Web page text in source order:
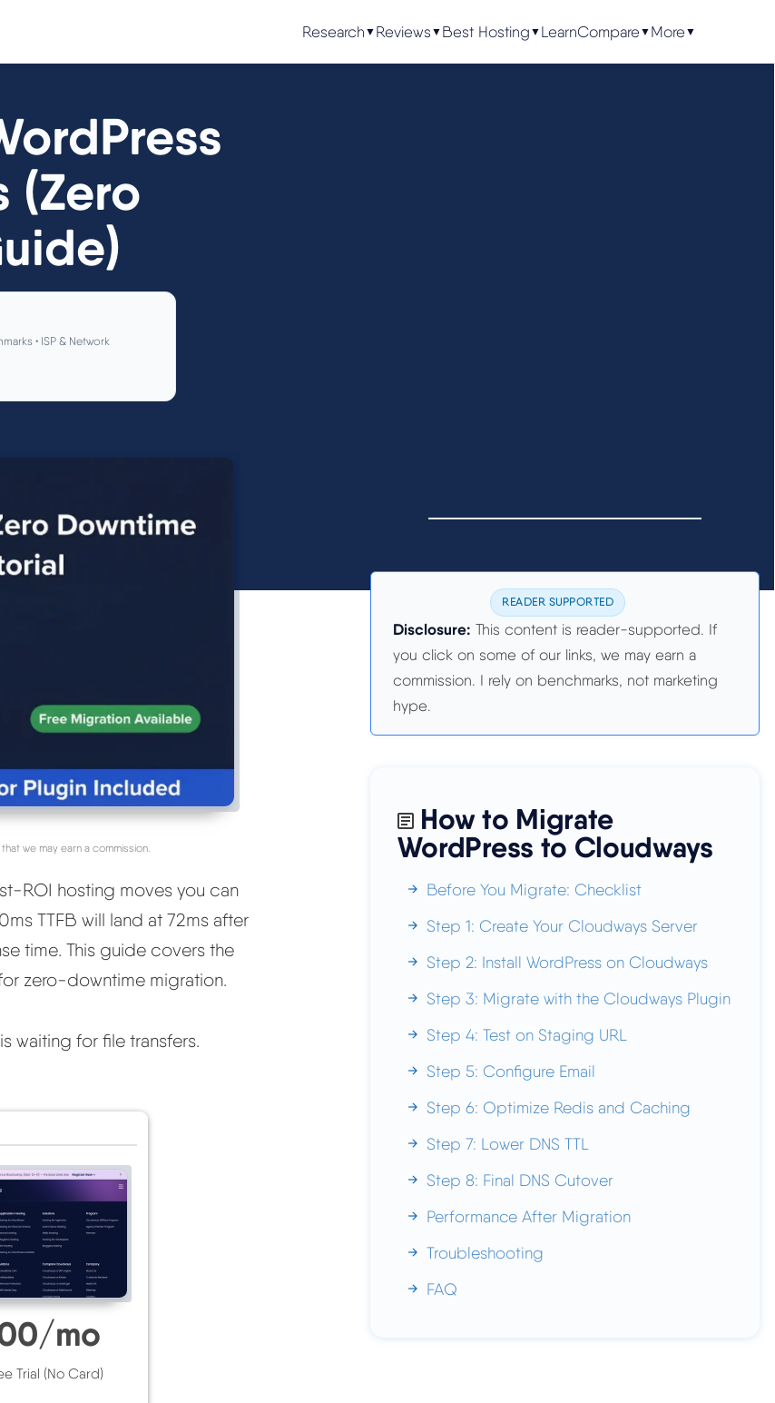
Research ▼ Reviews ▼ Best Hosting ▼ LearnCompare▼ More▼
(Zero
• ISP & Network
we may earn a commission.
ROI hosting moves you can
TTFB will land at 72ms after
time. This guide covers the
zero-downtime migration.
waiting for file transfers.
READER SUPPORTED
Disclosure: This content is reader-supported. If
you click on some of our links, we may earn a
commission. I rely on benchmarks, not marketing
hype.
How to Migrate
WordPress to Cloudways
Before You Migrate: Checklist
Step 1: Create Your Cloudways Server
Step 2: Install WordPress on Cloudways
Step 3: Migrate with the Cloudways Plugin
Step 4: Test on Staging URL
Step 5: Configure Email
Step 6: Optimize Redis and Caching
Step 7: Lower DNS TTL
Step 8: Final DNS Cutover
Performance After Migration
Troubleshooting
FAQ